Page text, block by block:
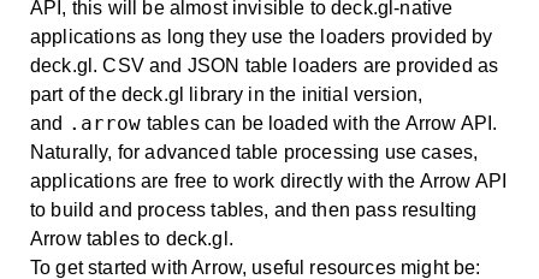
API, this will be almost invisible to deck.gl-native
applications as long they use the loaders provided by
deck.gl. CSV and JSON table loaders are provided as
part of the deck.gl library in the initial version,
and .arrow tables can be loaded with the Arrow API.
Naturally, for advanced table processing use cases,
applications are free to work directly with the Arrow API
to build and process tables, and then pass resulting
Arrow tables to deck.gl.
To get started with Arrow, useful resources might be: